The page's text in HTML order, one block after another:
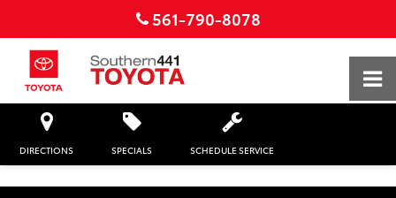
561-790-8078
DIRECTIONS SPECIALS SCHEDULE SERVICE